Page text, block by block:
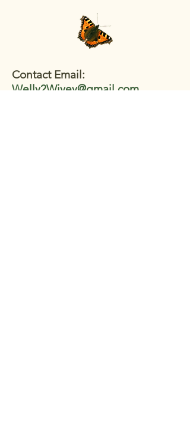
Contact Email:
Welly2Wivey@gmail.com